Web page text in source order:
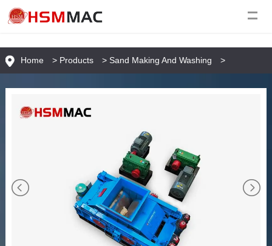
Home > Products > Sand Making And Washing >